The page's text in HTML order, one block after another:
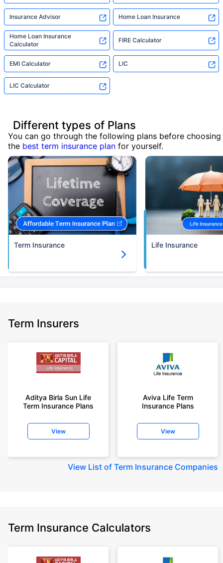
Insurance Advisor Home Loan Insurance
Home Loan Insurance
Calculator
FIRE Calculator
EMI Calculator LIC
LIC Calculator
Different types of Plans
You can go through the following plans before choosing
the best term insurance plan for yourself.
Term Insurance Life Insurance
Term Insurers
Aditya Birla Sun Life
Term Insurance Plans
View
Aviva Life Term
Insurance Plans
View
View List of Term Insurance Companies
Term Insurance Calculators